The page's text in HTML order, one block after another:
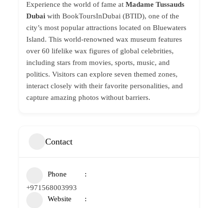
Experience the world of fame at Madame Tussauds
Dubai with BookToursInDubai (BTID), one of the
city’s most popular attractions located on Bluewaters
Island. This world-renowned wax museum features
over 60 lifelike wax figures of global celebrities,
including stars from movies, sports, music, and
politics. Visitors can explore seven themed zones,
interact closely with their favorite personalities, and
capture amazing photos without barriers.
Contact
Phone
+971568003993
Website